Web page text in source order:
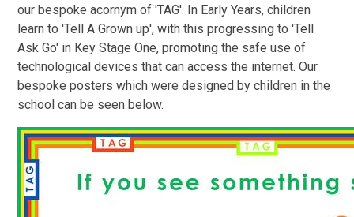
our bespoke acornym of 'TAG'. In Early Years, children
learn to 'Tell A Grown up', with this progressing to 'Tell
Ask Go' in Key Stage One, promoting the safe use of
technological devices that can access the internet. Our
bespoke posters which were designed by children in the
school can be seen below.